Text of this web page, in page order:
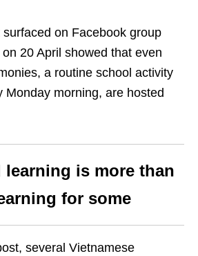
on Facebook group
on 20 April showed that even
a routine school activity
Monday morning, are hosted
learning is more than
for some
several Vietnamese